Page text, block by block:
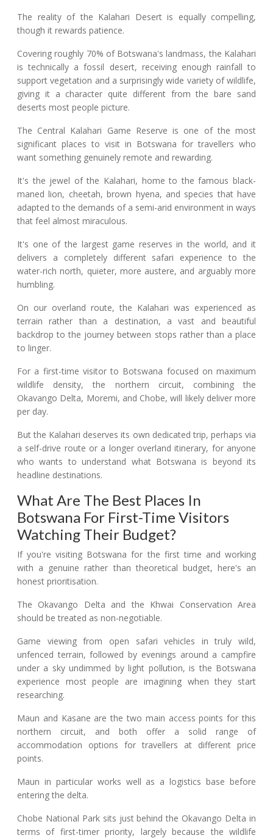
The reality of the Kalahari Desert is equally compelling,
though it rewards patience.
Covering roughly 70% of Botswana's landmass, the Kalahari
is technically a fossil desert, receiving enough rainfall to
support vegetation and a surprisingly wide variety of wildlife,
giving it a character quite different from the bare sand
deserts most people picture.
The Central Kalahari Game Reserve is one of the most
significant places to visit in Botswana for travellers who
want something genuinely remote and rewarding.
It's the jewel of the Kalahari, home to the famous black-
maned lion, cheetah, brown hyena, and species that have
adapted to the demands of a semi-arid environment in ways
that feel almost miraculous.
It's one of the largest game reserves in the world, and it
delivers a completely different safari experience to the
water-rich north, quieter, more austere, and arguably more
humbling.
On our overland route, the Kalahari was experienced as
terrain rather than a destination, a vast and beautiful
backdrop to the journey between stops rather than a place
to linger.
For a first-time visitor to Botswana focused on maximum
wildlife density, the northern circuit, combining the
Okavango Delta, Moremi, and Chobe, will likely deliver more
per day.
But the Kalahari deserves its own dedicated trip, perhaps via
a self-drive route or a longer overland itinerary, for anyone
who wants to understand what Botswana is beyond its
headline destinations.
What Are The Best Places In
Botswana For First-Time Visitors
Watching Their Budget?
If you're visiting Botswana for the first time and working
with a genuine rather than theoretical budget, here's an
honest prioritisation.
The Okavango Delta and the Khwai Conservation Area
should be treated as non-negotiable.
Game viewing from open safari vehicles in truly wild,
unfenced terrain, followed by evenings around a campfire
under a sky undimmed by light pollution, is the Botswana
experience most people are imagining when they start
researching.
Maun and Kasane are the two main access points for this
northern circuit, and both offer a solid range of
accommodation options for travellers at different price
points.
Maun in particular works well as a logistics base before
entering the delta.
Chobe National Park sits just behind the Okavango Delta in
terms of first-timer priority, largely because the wildlife